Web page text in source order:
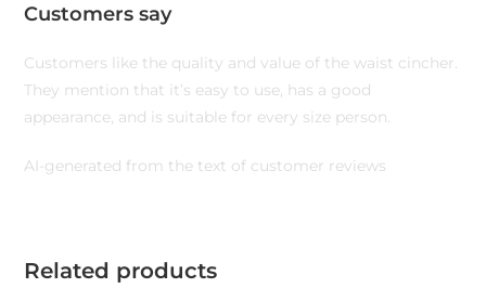
Customers say
Customers like the quality and value of the waist cincher.
They mention that it’s easy to use, has a good
appearance, and is suitable for every size person.
AI-generated from the text of customer reviews
Related products